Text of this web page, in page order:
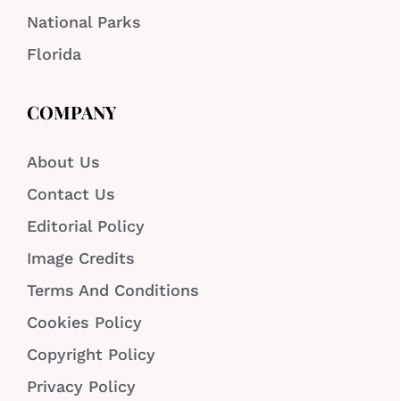
National Parks
Florida
COMPANY
About Us
Contact Us
Editorial Policy
Image Credits
Terms And Conditions
Cookies Policy
Copyright Policy
Privacy Policy